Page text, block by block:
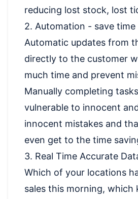
reducing lost stock, lost
2. Automation - save
Automatic updates from
directly to the customer
much time and prevent
Manually completing
vulnerable to innocent
innocent mistakes and
even get to the time
3. Real Time Accurate
Which of your locations
sales this morning, which